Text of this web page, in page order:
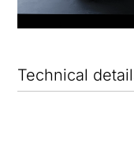
Technical